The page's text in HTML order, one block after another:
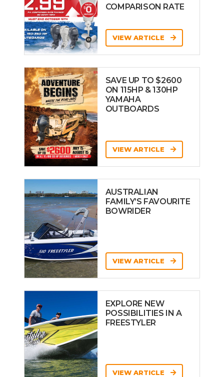
COMPARISON RATE
VIEW ARTICLE
SAVE UP TO $2600
ON 115HP & 130HP
YAMAHA
OUTBOARDS
VIEW ARTICLE
AUSTRALIAN
FAMILY’S FAVOURITE
BOWRIDER
VIEW ARTICLE
EXPLORE NEW
POSSIBILITIES IN A
FREESTYLER
VIEW ARTICLE